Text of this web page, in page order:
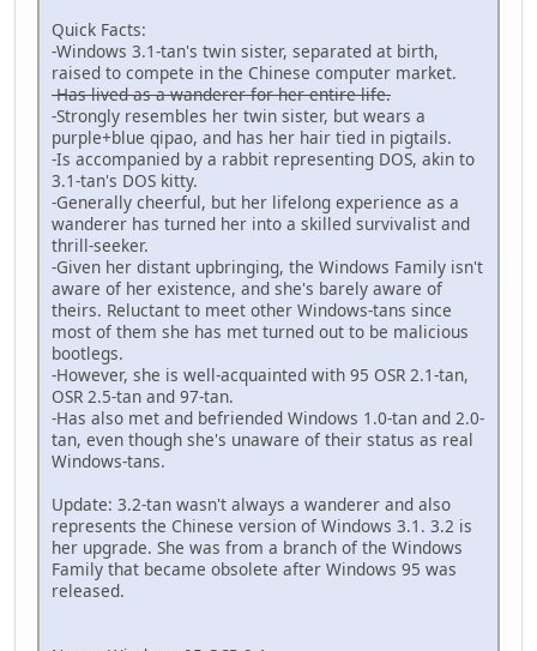
Quick Facts:
-Windows 3.1-tan's twin sister, separated at birth,
raised to compete in the Chinese computer market.
-Has lived as a wanderer for her entire life.
-Strongly resembles her twin sister, but wears a
purple+blue qipao, and has her hair tied in pigtails.
-Is accompanied by a rabbit representing DOS, akin to
3.1-tan's DOS kitty.
-Generally cheerful, but her lifelong experience as a
wanderer has turned her into a skilled survivalist and
thrill-seeker.
-Given her distant upbringing, the Windows Family isn't
aware of her existence, and she's barely aware of
theirs. Reluctant to meet other Windows-tans since
most of them she has met turned out to be malicious
bootlegs.
-However, she is well-acquainted with 95 OSR 2.1-tan,
OSR 2.5-tan and 97-tan.
-Has also met and befriended Windows 1.0-tan and 2.0-
tan, even though she's unaware of their status as real
Windows-tans.
Update: 3.2-tan wasn't always a wanderer and also
represents the Chinese version of Windows 3.1. 3.2 is
her upgrade. She was from a branch of the Windows
Family that became obsolete after Windows 95 was
released.